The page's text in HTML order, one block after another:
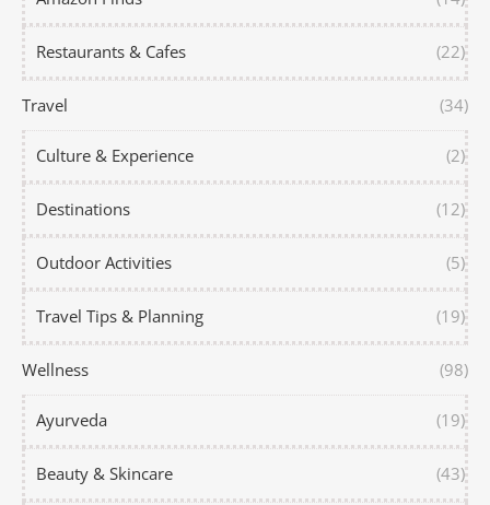
Restaurants & Cafes (22)
Travel (34)
Culture & Experience (2)
Destinations (12)
Outdoor Activities (5)
Travel Tips & Planning (19)
Wellness (98)
Ayurveda (19)
Beauty & Skincare (43)